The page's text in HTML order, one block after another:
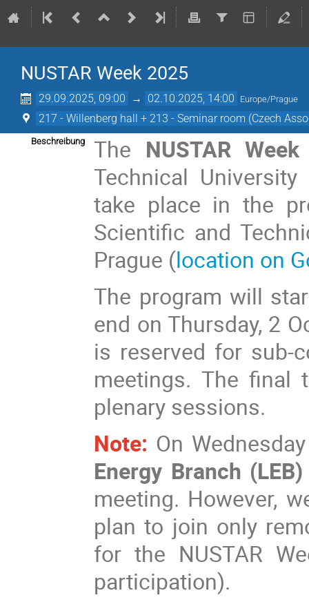
NUSTAR Week 2025
29.09.2025, 09:00 → 02.10.2025, 14:00 Europe/Prague
217 - Willenberg hall + 213 - Seminar room (Czech
Beschreibung The NUSTAR
Technical
take place in the
Scientific and
Prague (location on
The program will
end on Thursday, 2
is reserved for sub-
meetings. The final
plenary sessions.
Note: On
Energy Branch
meeting. However,
plan to join only
for the NUSTAR
participation).